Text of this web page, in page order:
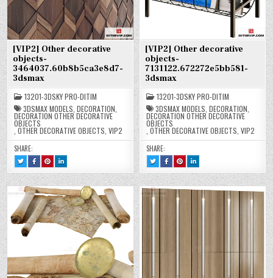
[VIP2] Other decorative
objects-
3464037.60b8b5ca3e8d7-
3dsmax
13201-3DSKY PRO-DITIM
3DSMAX MODELS ,DECORATION
DECORATION OTHER DECORATIVE
OBJECTS
,OTHER DECORATIVE OBJECTS ,VIP2
SHARE:
TWEET
THIS!
:
[VIP2]
OTHER
DECORATIVE
OBJECTS-
3464037.60B8B5CA3E8D7-
3DSMAX
SHARE
THIS
ON
FACEBOOK
:
[VIP2]
OTHER
DECORATIVE
OBJECTS-
3464037.60B8B5CA3E8D7-
3DSMAX
SHARE
THIS
ON
PINTEREST
:
[VIP2]
OTHER
DECORATIVE
OBJECTS-
3464037.60B8B5CA3E8D7-
3DSMAX
SHARE
THIS
ON
LINKEDIN
:
[VIP2]
OTHER
DECORATIVE
OBJECTS-
3464037.60B8B5CA3E8D7-
3DSMAX
[VIP2] Other decorative
objects-
7131122.672272e5bb581-
3dsmax
13201-3DSKY PRO-DITIM
3DSMAX MODELS ,DECORATION
DECORATION OTHER DECORATIVE
OBJECTS
,OTHER DECORATIVE OBJECTS ,VIP2
SHARE:
TWEET
THIS!
:
[VIP2]
OTHER
DECORATIVE
OBJECTS-
7131122.672272E5BB581-
SHARE
THIS
ON
FACEBOOK
:
[VIP2]
OTHER
DECORATIVE
SHARE
THIS
ON
PINTEREST
:
[VIP2]
DECORATIVE
SHARE
THIS
ON
LINKEDIN
:
[VIP2]
OTHER
DECORATIVE